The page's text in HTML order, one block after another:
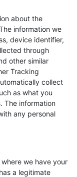
about the
information we
device identifier,
through
other similar
Tracking
collect
as what you
The information
any personal
we have your
a legitimate